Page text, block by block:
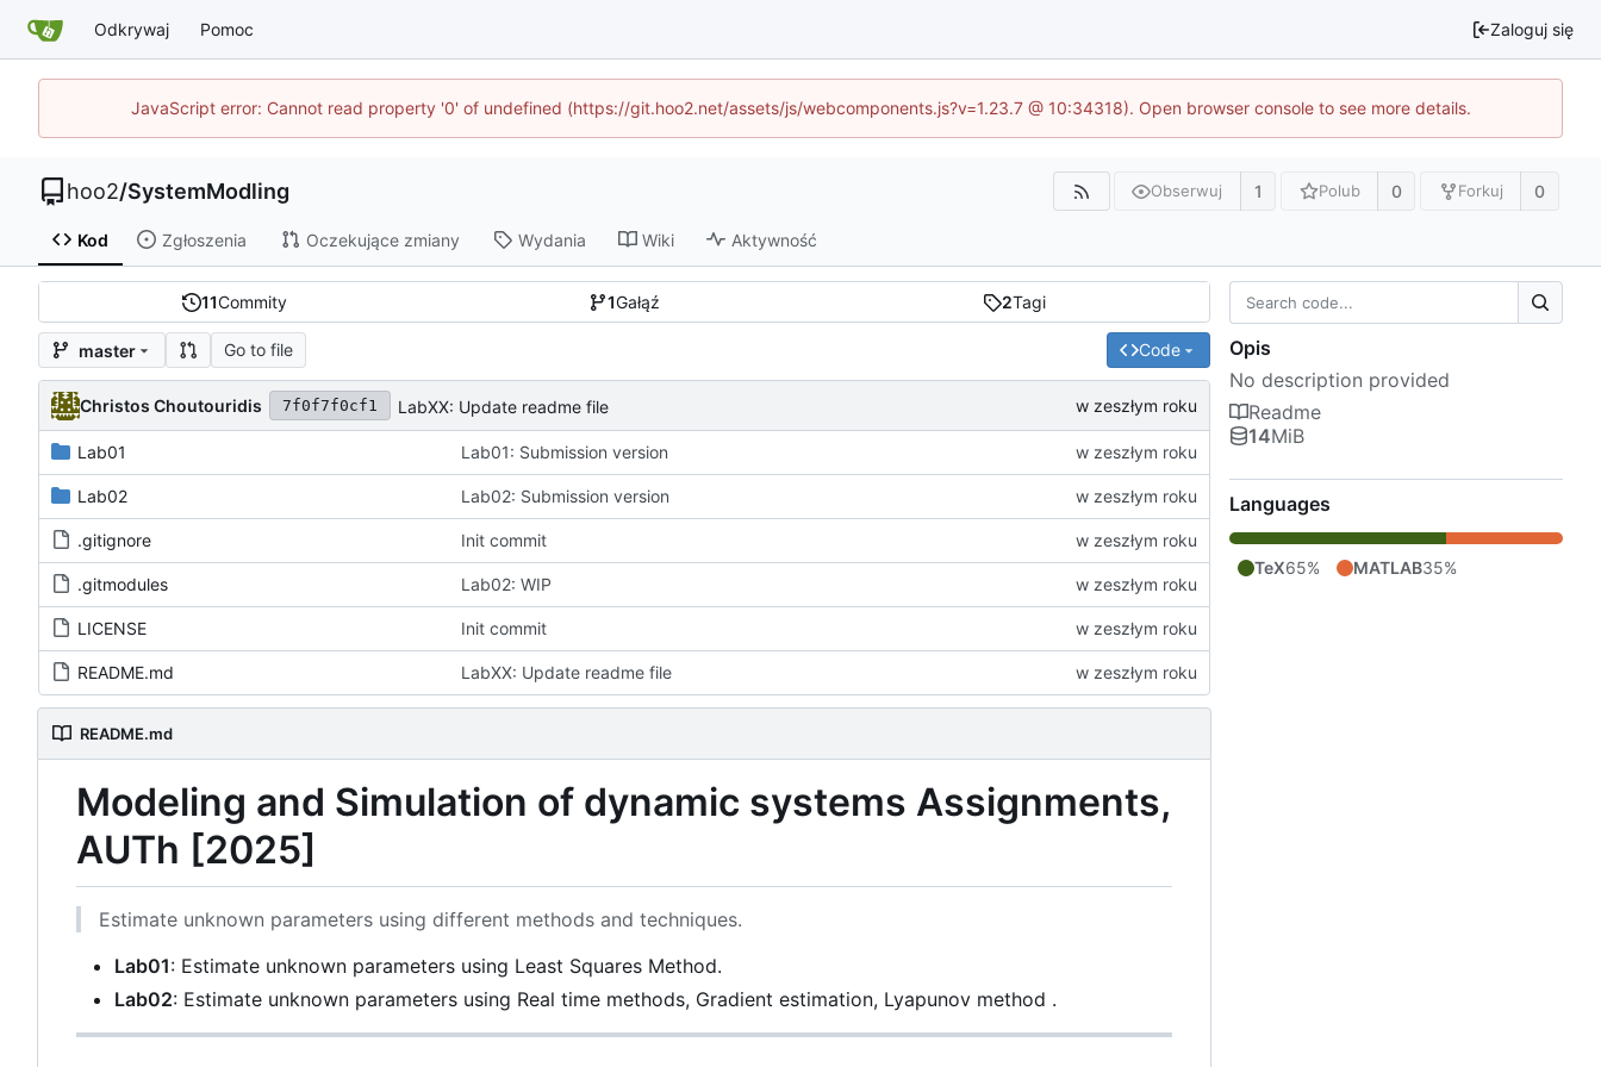
Odkrywaj Pomoc Zaloguj się
JavaScript error: Cannot read property '0' of undefined (https://git.hoo2.net/assets/js/webcomponents.js?v=1.23.7 @ 10:34318). Open browser console to see more details.
hoo2/SystemModling Obserwuj 1 Polub 0 Forkuj 0
Kod Zgłoszenia Oczekujące zmiany Wydania Wiki Aktywność
11Commity 1Gałąź 2Tagi
master Go to file Code
Christos Choutouridis 7f0f7f0cf1 LabXX: Update readme file
Lab01 Lab01: Submission version
Lab02 Lab02: Submission version
.gitignore Init commit
.gitmodules Lab02: WIP
LICENSE Init commit
README.md LabXX: Update readme file
README.md
Modeling and Simulation of dynamic systems Assignments,
AUTh [2025]
Estimate unknown parameters using different methods and techniques.
Lab01: Estimate unknown parameters using Least Squares Method.
Lab02: Estimate unknown parameters using Real time methods, Gradient estimation, Lyapunov method .
Opis
No description provided
Readme
14MiB
Languages
TeX65% MATLAB35%